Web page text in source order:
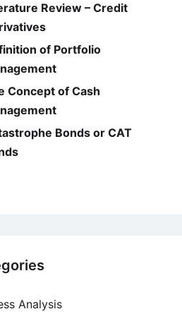
Review – Credit
of Portfolio
Concept of Cash
Bonds or CAT
Analysis